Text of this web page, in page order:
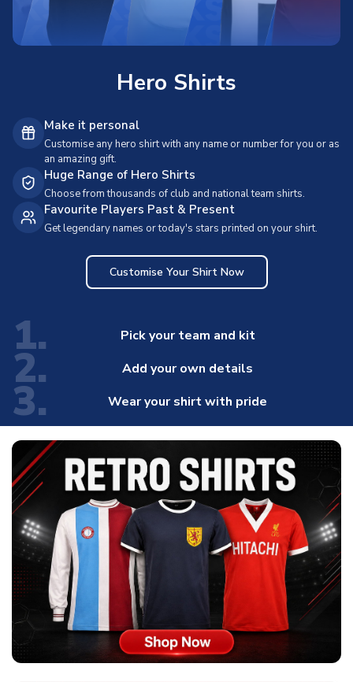
Hero Shirts
Make it personal
Customise any hero shirt with any name or number for you or as
an amazing gift.
Huge Range of Hero Shirts
Choose from thousands of club and national team shirts.
Favourite Players Past & Present
Get legendary names or today's stars printed on your shirt.
Customise Your Shirt Now
1. Pick your team and kit
2. Add your own details
3. Wear your shirt with pride